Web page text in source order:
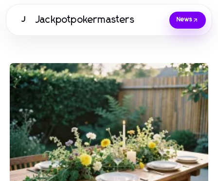
J Jackpotpokermasters News